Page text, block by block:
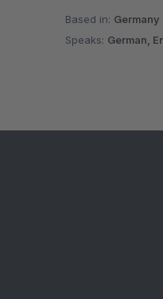
Based in: Germany
Speaks: German,